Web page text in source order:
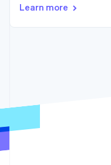
Atlas
Climate
Learn more